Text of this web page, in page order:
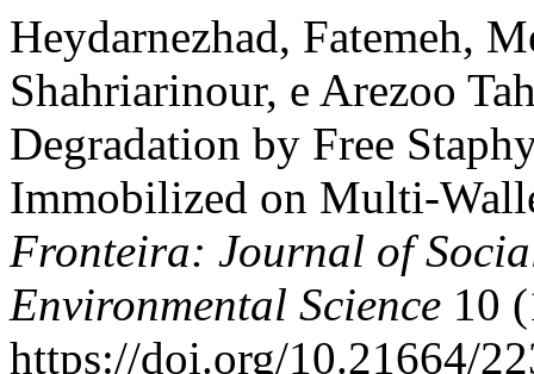
Heydarnezhad, Fatemeh,
Shahriarinour, e Arezoo
Degradation by Free
Immobilized on Multi-
Fronteira: Journal of
Environmental Science 10
https://doi.org/10.21664/